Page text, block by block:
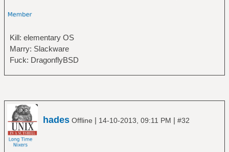
Kill: elementary OS
Marry: Slackware
Fuck: DragonflyBSD
hades Offline | 14-10-2013, 09:11 PM | #32